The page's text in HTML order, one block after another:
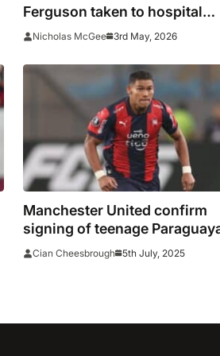
Ferguson taken to hospital
before Liverpool clash
Nicholas McGee 3rd May, 2026
Manchester United confirm
signing of teenage
defender Diego Leon
Cian Cheesbrough 5th July, 2025